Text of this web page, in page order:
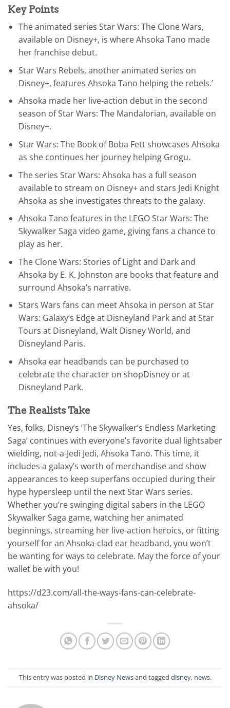
Key Points
The animated series Star Wars: The Clone Wars,
available on Disney+, is where Ahsoka Tano made
her franchise debut.
Star Wars Rebels, another animated series on
Disney+, features Ahsoka Tano helping the rebels.’
Ahsoka made her live-action debut in the second
season of Star Wars: The Mandalorian, available on
Disney+.
Star Wars: The Book of Boba Fett showcases Ahsoka
as she continues her journey helping Grogu.
The series Star Wars: Ahsoka has a full season
available to stream on Disney+ and stars Jedi Knight
Ahsoka as she investigates threats to the galaxy.
Ahsoka Tano features in the LEGO Star Wars: The
Skywalker Saga video game, giving fans a chance to
play as her.
The Clone Wars: Stories of Light and Dark and
Ahsoka by E. K. Johnston are books that feature and
surround Ahsoka’s narrative.
Stars Wars fans can meet Ahsoka in person at Star
Wars: Galaxy’s Edge at Disneyland Park and at Star
Tours at Disneyland, Walt Disney World, and
Disneyland Paris.
Ahsoka ear headbands can be purchased to
celebrate the character on shopDisney or at
Disneyland Park.
The Realists Take
Yes, folks, Disney’s ‘The Skywalker’s Endless Marketing
Saga’ continues with everyone’s favorite dual lightsaber
wielding, not-a-Jedi Jedi, Ahsoka Tano. This time, it
includes a galaxy’s worth of merchandise and show
appearances to keep superfans occupied during their
hype hypersleep until the next Star Wars series.
Whether you’re swinging digital sabers in the LEGO
Skywalker Saga game, watching her animated
beginnings, streaming her live-action heroics, or fitting
yourself for an Ahsoka-clad ear headband, you won’t
be wanting for ways to celebrate. May the force of your
wallet be with you!
https://d23.com/all-the-ways-fans-can-celebrate-
ahsoka/
This entry was posted in Disney Newsand tagged disney, news.